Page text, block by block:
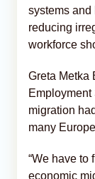
systems and
reducing
workforce
Greta Metka
migration
many
“We have to
economic